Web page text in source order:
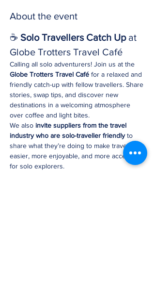
About the event
☕ Solo Travellers Catch Up at
Globe Trotters Travel Café
Calling all solo adventurers! Join us at the
Globe Trotters Travel Café for a relaxed and
friendly catch-up with fellow travellers. Share
stories, swap tips, and discover new
destinations in a welcoming atmosphere
over coffee and light bites.
We also invite suppliers from the travel
industry who are solo-traveller friendly to
share what they’re doing to make travel
easier, more enjoyable, and more accessible
for solo explorers.